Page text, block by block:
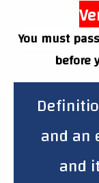
You must
before
and an
and